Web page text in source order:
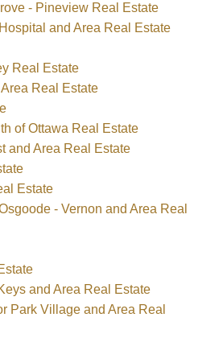
- Pineview Real Estate
and Area Real Estate
Real Estate
Real Estate
of Ottawa Real Estate
and Area Real Estate
Estate
- Vernon and Area Real
and Area Real Estate
Park Village and Area Real